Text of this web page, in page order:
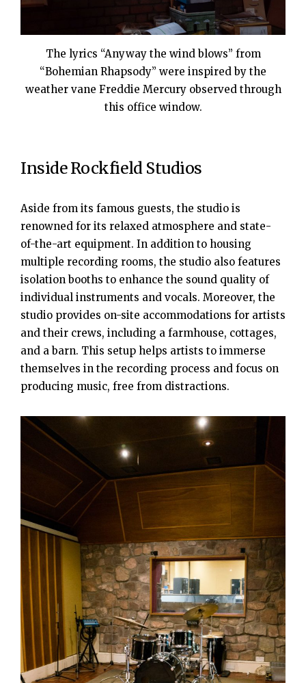
The lyrics “Anyway the wind blows” from
“Bohemian Rhapsody” were inspired by the
weather vane Freddie Mercury observed through
this office window.
Inside Rockfield Studios
Aside from its famous guests, the studio is
renowned for its relaxed atmosphere and state-
of-the-art equipment. In addition to housing
multiple recording rooms, the studio also features
isolation booths to enhance the sound quality of
individual instruments and vocals. Moreover, the
studio provides on-site accommodations for artists
and their crews, including a farmhouse, cottages,
and a barn. This setup helps artists to immerse
themselves in the recording process and focus on
producing music, free from distractions.